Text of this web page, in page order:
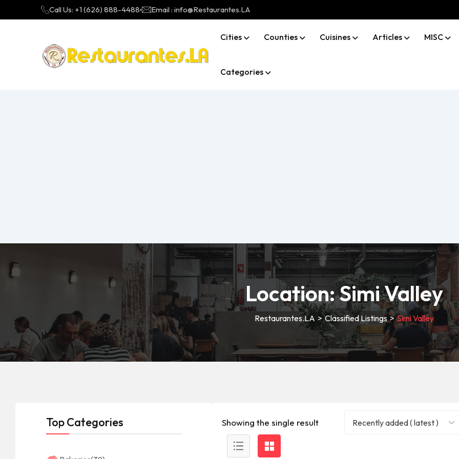
Call Us: +1 (626) 888-4488 Email : info@Restaurantes.LA
Cities Counties Cuisines Articles MISC
Categories
Location:Simi Valley
Restaurantes.LA >Classified Listings>Simi Valley
Top Categories Showing the single result Recently added ( latest )